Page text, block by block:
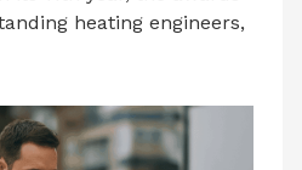
heating engineers,